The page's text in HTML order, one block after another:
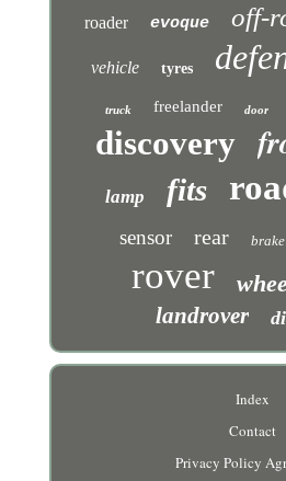
roader evoque off-
vehicle tyres
truck freelander door
discovery
lamp fits
sensor rear brake
rover
landrover
Index
Contact
Privacy Policy